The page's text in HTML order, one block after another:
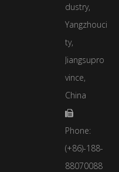
dustry,
Yangzhouci
ty,
Jiangsupro
vince,
China

Phone:
(+86)-188-
88070088